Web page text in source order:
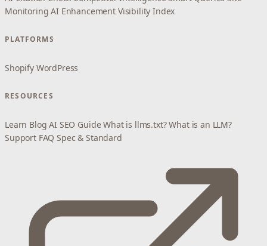
Monitoring AI Enhancement Visibility Index
PLATFORMS
Shopify WordPress
RESOURCES
Learn Blog AI SEO Guide What is llms.txt? What is an LLM?
Support FAQ Spec & Standard